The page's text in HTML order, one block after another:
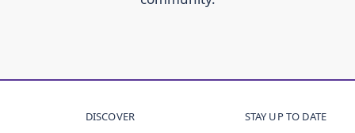
DISCOVER STAY UP TO DATE